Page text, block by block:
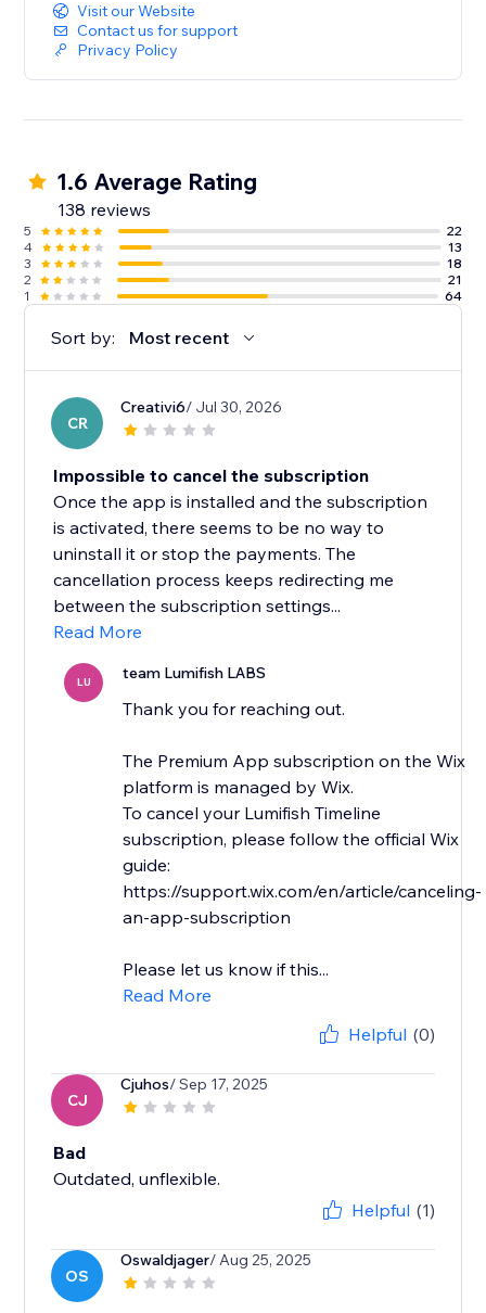
Visit our Website
Contact us for support
Privacy Policy
1.6 Average Rating
138 reviews
5
22
4
13
3
18
2
21
1
64
Sort by: Most recent
CR
Creativi6/ Jul 30, 2026
Impossible to cancel the subscription
Once the app is installed and the subscription
is activated, there seems to be no way to
uninstall it or stop the payments. The
cancellation process keeps redirecting me
between the subscription settings...
Read More
LU team Lumifish LABS
Thank you for reaching out.
The Premium App subscription on the Wix
platform is managed by Wix.
To cancel your Lumifish Timeline
subscription, please follow the official Wix
guide:
https://support.wix.com/en/article/canceling-
an-app-subscription
Please let us know if this...
Read More
Helpful (0)
CJ
Cjuhos/ Sep 17, 2025
Bad
Outdated, unflexible.
Helpful (1)
OS
Oswaldjager/ Aug 25, 2025